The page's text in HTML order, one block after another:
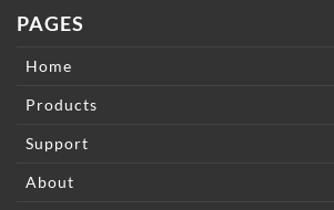
PAGES
Home
Products
Support
About